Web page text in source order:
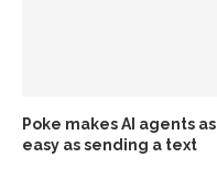
Poke makes AI agents as
easy as sending a text